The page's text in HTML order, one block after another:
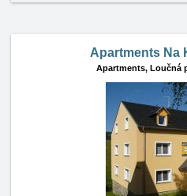
Apartments Na
Apartments, Loučná